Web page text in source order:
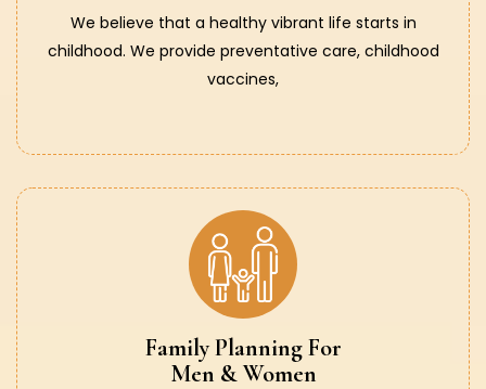
We believe that a healthy vibrant life starts in
childhood. We provide preventative care, childhood
vaccines,
Family Planning For
Men & Women